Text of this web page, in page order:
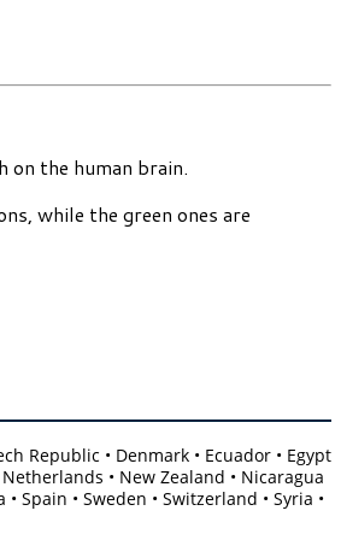
the human brain.
while the green ones are
Republic • Denmark • Ecuador • Egypt
Netherlands • New Zealand • Nicaragua
Spain • Sweden • Switzerland • Syria •